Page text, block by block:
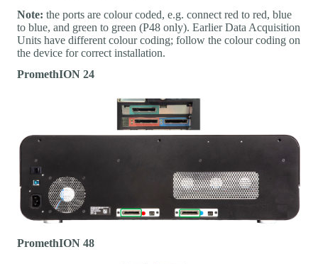
Note: the ports are colour coded, e.g. connect red to red, blue
to blue, and green to green (P48 only). Earlier Data Acquisition
Units have different colour coding; follow the colour coding on
the device for correct installation.
PromethION 24
PromethION 48